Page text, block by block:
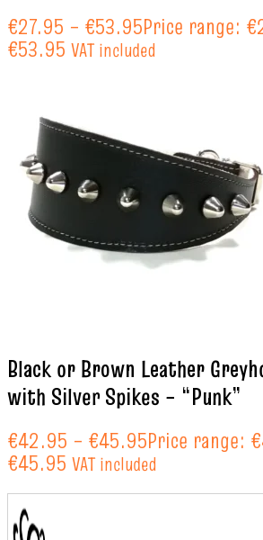
€27.95 – €53.95Price range:
€53.95 VAT included
Black or Brown Leather
with Silver Spikes – “Punk”
€42.95 – €45.95Price range:
€45.95 VAT included